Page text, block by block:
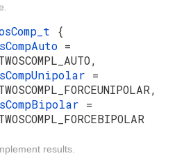
{
=
=
=
results.